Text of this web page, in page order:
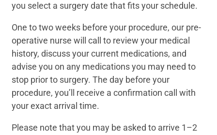
you select a surgery date that fits your schedule.
One to two weeks before your procedure, our pre-
operative nurse will call to review your medical
history, discuss your current medications, and
advise you on any medications you may need to
stop prior to surgery. The day before your
procedure, you’ll receive a confirmation call with
your exact arrival time.
Please note that you may be asked to arrive 1–2